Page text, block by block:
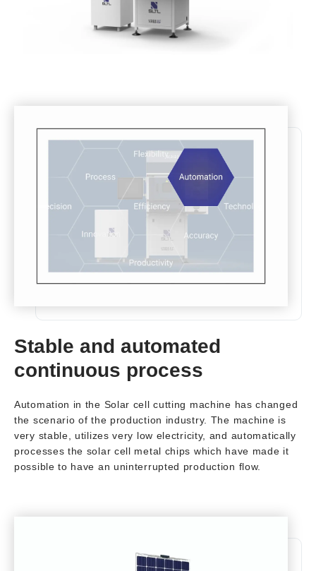
Stable and automated
continuous process
Automation in the Solar cell cutting machine has changed
the scenario of the production industry. The machine is
very stable, utilizes very low electricity, and automatically
processes the solar cell metal chips which have made it
possible to have an uninterrupted production flow.